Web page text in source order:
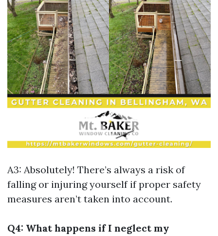
A3: Absolutely! There’s always a risk of
falling or injuring yourself if proper safety
measures aren’t taken into account.
Q4: What happens if I neglect my